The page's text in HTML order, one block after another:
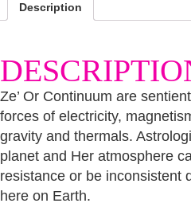
Description
Ze’ Or Continuum are
forces of electricity,
gravity and thermals.
planet and Her atmosphere
resistance or be inconsistent
here on Earth.